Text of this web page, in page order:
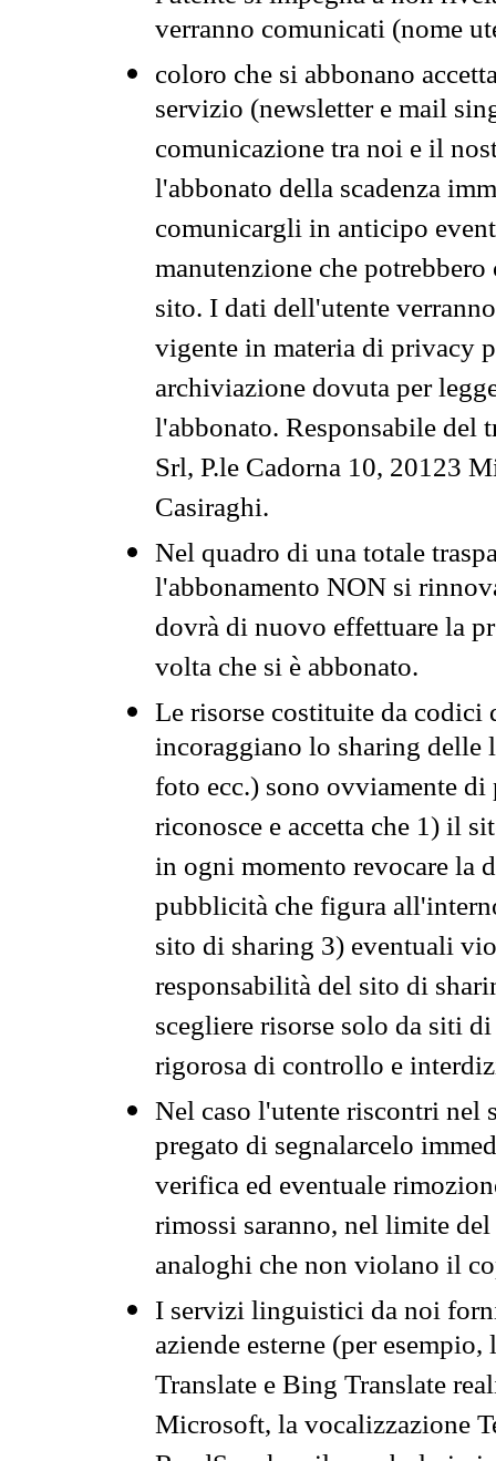
verranno comunicati (nome
coloro che si abbonano
servizio (newsletter e mail
comunicazione tra noi e il
l'abbonato della scadenza
comunicargli in anticipo
manutenzione che
sito. I dati dell'utente
vigente in materia di privacy
archiviazione dovuta per
l'abbonato. Responsabile del
Srl, P.le Cadorna 10, 20123
Casiraghi.
Nel quadro di una totale
l'abbonamento NON si
dovrà di nuovo effettuare la
volta che si è abbonato.
Le risorse costituite da codici
incoraggiano lo sharing
foto ecc.) sono ovviamente
riconosce e accetta che 1) il
in ogni momento revocare la
pubblicità che figura
sito di sharing 3) eventuali
responsabilità del sito di
scegliere risorse solo da siti
rigorosa di controllo e
Nel caso l'utente riscontri nel
pregato di segnalarcelo
verifica ed eventuale
rimossi saranno, nel limite
analoghi che non violano il
I servizi linguistici da noi
aziende esterne (per
Translate e Bing Translate
Microsoft, la vocalizzazione